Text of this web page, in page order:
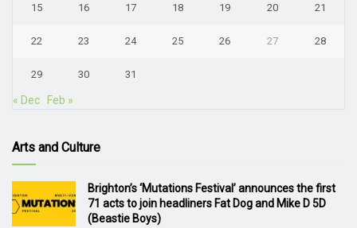
15 16 17 18 19 20 21
22 23 24 25 26 27 28
29 30 31
« Dec Feb »
Arts and Culture
Brighton’s ‘Mutations Festival’ announces the first
71 acts to join headliners Fat Dog and Mike D 5D
(Beastie Boys)